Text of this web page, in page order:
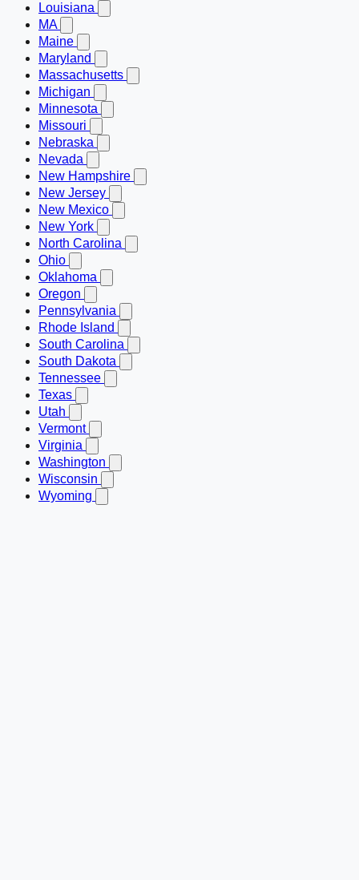
Louisiana
MA
Maine
Maryland
Massachusetts
Michigan
Minnesota
Missouri
Nebraska
Nevada
New Hampshire
New Jersey
New Mexico
New York
North Carolina
Ohio
Oklahoma
Oregon
Pennsylvania
Rhode Island
South Carolina
South Dakota
Tennessee
Texas
Utah
Vermont
Virginia
Washington
Wisconsin
Wyoming